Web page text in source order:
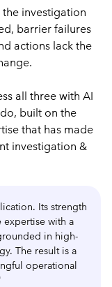
investigation
barrier failures
actions lack the
all three with AI
built on the
that has made
investigation &
Its strength
with a
in high-
The result is a
operational